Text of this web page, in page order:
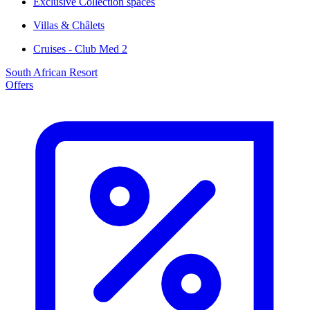
Villas & Châlets
Cruises - Club Med 2
South African Resort
Offers